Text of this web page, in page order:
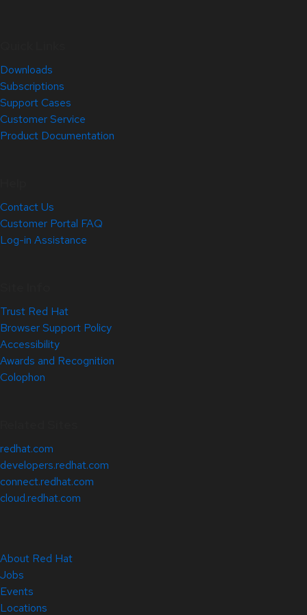
Downloads
Subscriptions
Support Cases
Customer Service
Product Documentation
Contact Us
Customer Portal FAQ
Log-in Assistance
Trust Red Hat
Browser Support Policy
Accessibility
Awards and Recognition
Colophon
redhat.com
developers.redhat.com
connect.redhat.com
cloud.redhat.com
About Red Hat
Jobs
Events
Locations